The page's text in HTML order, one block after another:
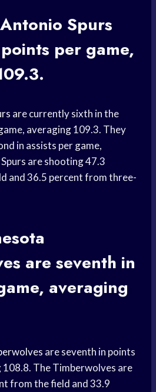
Spurs
per game,
are currently sixth in the
averaging 109.3. They
in assists per game,
are shooting 47.3
and 36.5 percent from three-
are seventh in
averaging
are seventh in points
108.8. The Timberwolves are
from the field and 33.9